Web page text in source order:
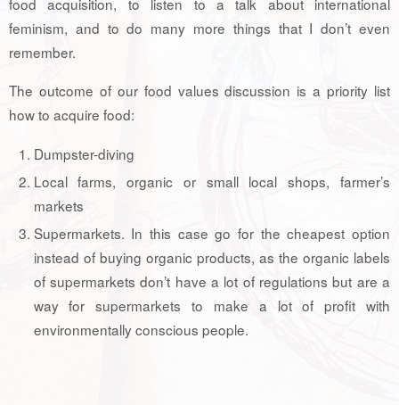
feminism, and to do many more things that I don’t even
remember.
The outcome of our food values discussion is a priority list
how to acquire food:
Dumpster-diving
Local farms, organic or small local shops, farmer’s
markets
Supermarkets. In this case go for the cheapest option
instead of buying organic products, as the organic labels
of supermarkets don’t have a lot of regulations but are a
way for supermarkets to make a lot of profit with
environmentally conscious people.